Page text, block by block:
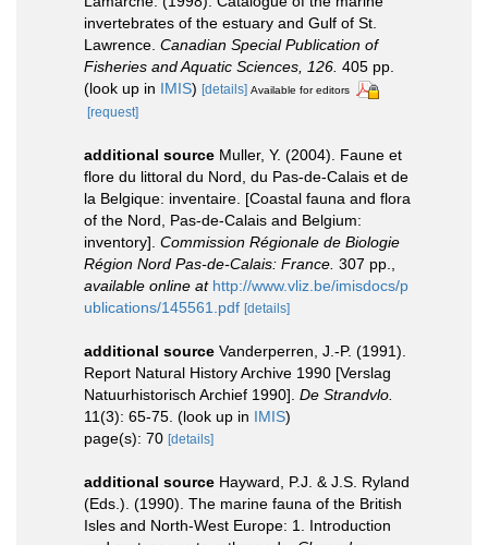
invertebrates of the estuary and Gulf of St.
Lawrence. Canadian Special Publication of
Fisheries and Aquatic Sciences, 126. 405 pp.
(look up in IMIS) [details] Available for editors
[request]
additional source Muller, Y. (2004). Faune et
flore du littoral du Nord, du Pas-de-Calais et de
la Belgique: inventaire. [Coastal fauna and flora
of the Nord, Pas-de-Calais and Belgium:
inventory]. Commission Régionale de Biologie
Région Nord Pas-de-Calais: France. 307 pp.
available online at http://www.vliz.be/imisdocs/p
ublications/145561.pdf [details]
additional source Vanderperren, J.-P. (1991).
Report Natural History Archive 1990 [Verslag
Natuurhistorisch Archief 1990]. De Strandvlo.
11(3): 65-75. (look up in IMIS)
page(s): 70 [details]
additional source Hayward, P.J. & J.S. Ryland
(Eds.). (1990). The marine fauna of the British
Isles and North-West Europe: 1. Introduction